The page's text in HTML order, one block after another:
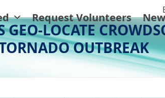
Request Volunteers
GEO-LOCATE
OUTBREAK